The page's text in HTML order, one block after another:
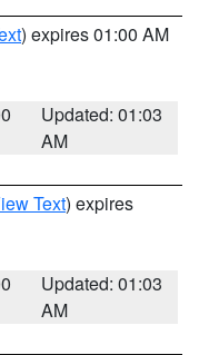
) expires 01:00 AM
Updated: 01:03
AM
Text) expires
Updated: 01:03
AM